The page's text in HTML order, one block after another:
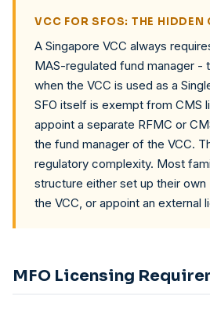
VCC FOR SFOS: THE HIDDEN
A Singapore VCC always
MAS-regulated fund manager -
when the VCC is used as a
SFO itself is exempt from CMS
appoint a separate RFMC or
the fund manager of the VCC.
regulatory complexity. Most
structure either set up their own
the VCC, or appoint an external
MFO Licensing